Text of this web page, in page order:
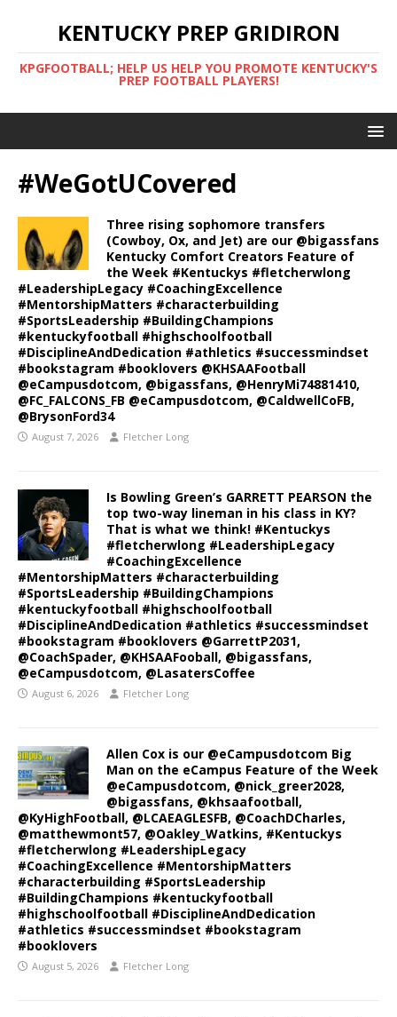
KENTUCKY PREP GRIDIRON
KPGFOOTBALL; HELP US HELP YOU PROMOTE KENTUCKY'S
PREP FOOTBALL PLAYERS!
#WeGotUCovered
Three rising sophomore transfers
(Cowboy, Ox, and Jet) are our @bigassfans
Kentucky Comfort Creators Feature of
the Week #Kentuckys #fletcherwlong
#LeadershipLegacy #CoachingExcellence
#MentorshipMatters #characterbuilding
#SportsLeadership #BuildingChampions
#kentuckyfootball #highschoolfootball
#DisciplineAndDedication #athletics #successmindset
#bookstagram #booklovers @KHSAAFootball
@eCampusdotcom, @bigassfans, @HenryMi74881410,
@FC_FALCONS_FB @eCampusdotcom, @CaldwellCoFB,
@BrysonFord34
August 7, 2026 Fletcher Long
Is Bowling Green’s GARRETT PEARSON the
top two-way lineman in his class in KY?
That is what we think! #Kentuckys
#fletcherwlong #LeadershipLegacy
#CoachingExcellence
#MentorshipMatters #characterbuilding
#SportsLeadership #BuildingChampions
#kentuckyfootball #highschoolfootball
#DisciplineAndDedication #athletics #successmindset
#bookstagram #booklovers @GarrettP2031,
@CoachSpader, @KHSAAFooball, @bigassfans,
@eCampusdotcom, @LasatersCoffee
August 6, 2026 Fletcher Long
Allen Cox is our @eCampusdotcom Big
Man on the eCampus Feature of the Week
@eCampusdotcom, @nick_greer2028,
@bigassfans, @khsaafootball,
@KyHighFootball, @LCAEAGLESFB, @CoachDCharles,
@matthewmont57, @Oakley_Watkins, #Kentuckys
#fletcherwlong #LeadershipLegacy
#CoachingExcellence #MentorshipMatters
#characterbuilding #SportsLeadership
#BuildingChampions #kentuckyfootball
#highschoolfootball #DisciplineAndDedication
#athletics #successmindset #bookstagram
#booklovers
August 5, 2026 Fletcher Long